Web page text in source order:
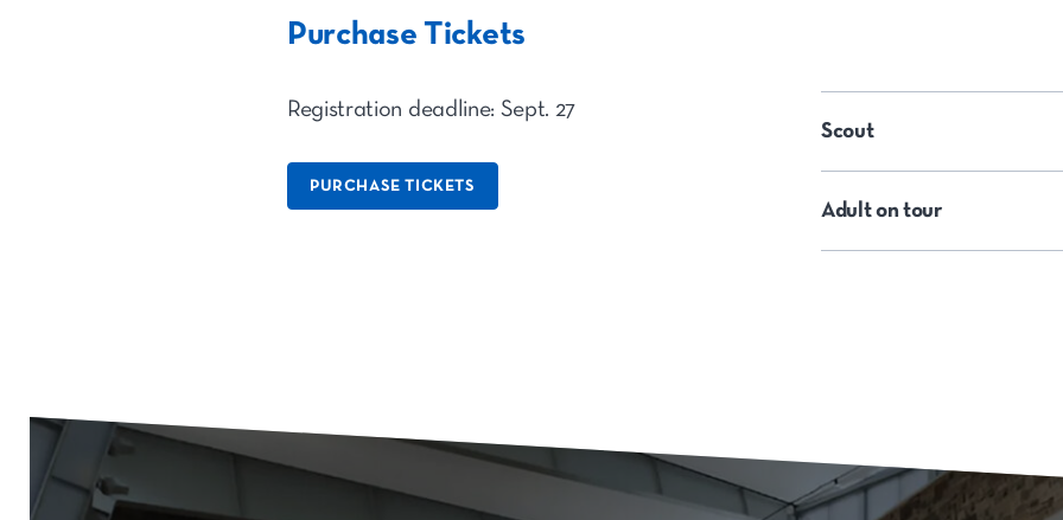
Purchase Tickets
Registration deadline: Sept. 27
PURCHASE TICKETS
Scout
Adult on tour